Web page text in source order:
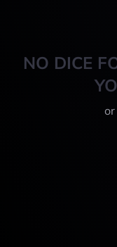
NO DICE
or